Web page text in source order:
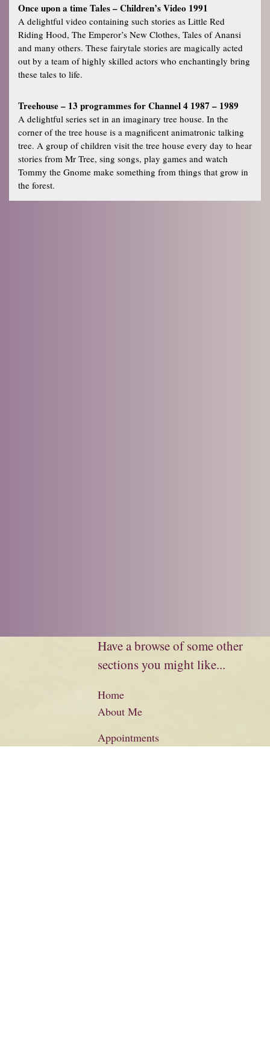
Once upon a time Tales – Children’s Video 1991
A delightful video containing such stories as Little Red
Riding Hood, The Emperor’s New Clothes, Tales of Anansi
and many others. These fairytale stories are magically acted
out by a team of highly skilled actors who enchantingly bring
these tales to life.
Treehouse – 13 programmes for Channel 4 1987 – 1989
A delightful series set in an imaginary tree house. In the
corner of the tree house is a magnificent animatronic talking
tree. A group of children visit the tree house every day to hear
stories from Mr Tree, sing songs, play games and watch
Tommy the Gnome make something from things that grow in
the forest.
Have a browse of some other
sections you might like...
Home
About Me
Appointments